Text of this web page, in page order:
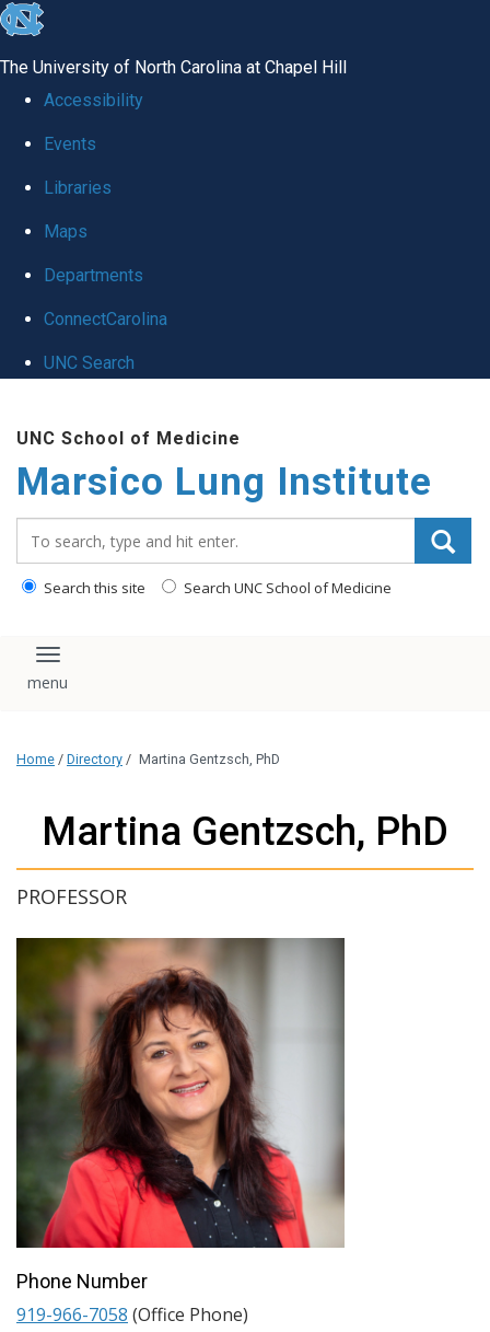
skip
global
The University of North Carolina at Chapel Hill
Accessibility
Events
Libraries
Maps
Departments
ConnectCarolina
UNC Search
main
content
UNC School of Medicine
Marsico Lung Institute
Search this site Search UNC School of Medicine
Toggle navigation
Home / Directory / Martina Gentzsch, PhD
Martina Gentzsch, PhD
PROFESSOR
Phone Number
919-966-7058 (Office Phone)